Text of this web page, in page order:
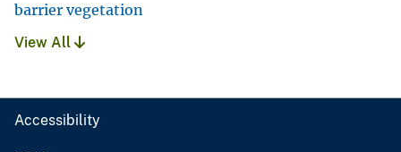
barrier vegetation
View All
Accessibility